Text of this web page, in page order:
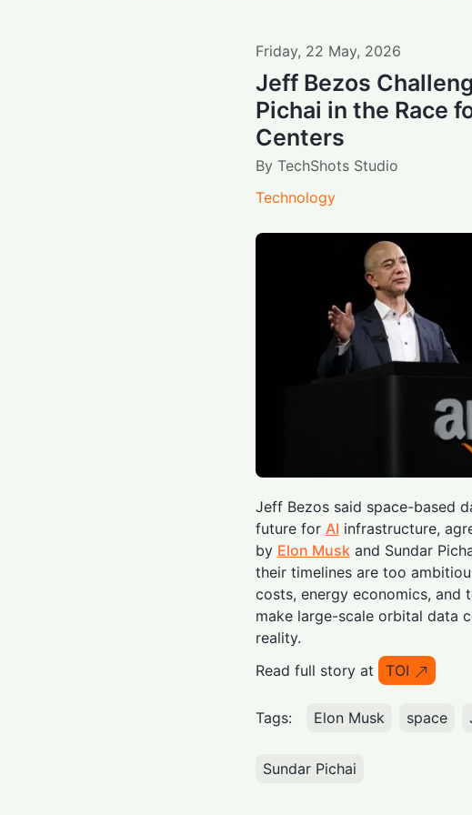
Friday, 22 May, 2026
Jeff Bezos
Pichai in the Race
Centers
By TechShots Studio
Technology
Jeff Bezos said space-based
future for AI infrastructure,
by Elon Muskand Sundar
their timelines are too
costs, energy economics, and
make large-scale orbital data
reality.
Read full story at
TOI
Tags: Elon Musk space
Sundar Pichai